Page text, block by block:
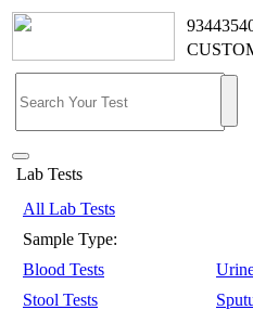
Lab Tests
All Lab Tests
Sample Type:
Blood Tests
Stool Tests